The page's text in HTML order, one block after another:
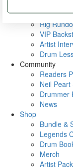
Metal
Rig
VIP
Artist
Drum
Community
Readers
Neil
Drummer
News
Shop
Bundle &
Legends
Drum
Merch
Artist